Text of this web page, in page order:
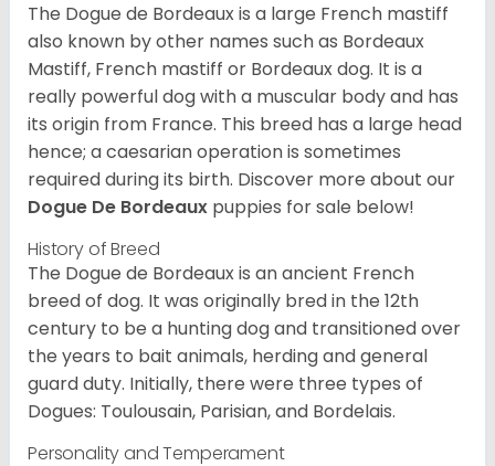
The Dogue de Bordeaux is a large French mastiff
also known by other names such as Bordeaux
Mastiff, French mastiff or Bordeaux dog. It is a
really powerful dog with a muscular body and has
its origin from France. This breed has a large head
hence; a caesarian operation is sometimes
required during its birth. Discover more about our
Dogue De Bordeaux puppies for sale below!
History of Breed
The Dogue de Bordeaux is an ancient French
breed of dog. It was originally bred in the 12th
century to be a hunting dog and transitioned over
the years to bait animals, herding and general
guard duty. Initially, there were three types of
Dogues: Toulousain, Parisian, and Bordelais.
Personality and Temperament